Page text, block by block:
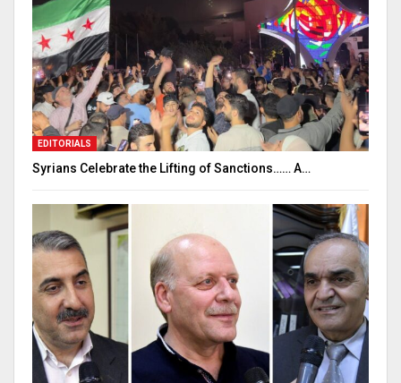
EDITORIALS
Syrians Celebrate the Lifting of Sanctions…… A…